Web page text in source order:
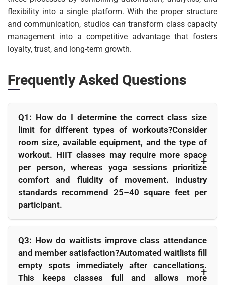
flexibility into a single platform. With the proper structure
and communication, studios can transform class capacity
management into a competitive advantage that fosters
loyalty, trust, and long-term growth.
Frequently Asked Questions
Q1: How do I determine the correct class size
limit for different types of workouts?Consider
room size, available equipment, and the type of
workout. HIIT classes may require more space
per person, whereas yoga sessions prioritize
comfort and fluidity of movement. Industry
standards recommend 25–40 square feet per
participant.
Q2: What’s the best way to handle popular classes that fill
up quickly?
Offer duplicate sessions or rotate instructors to spread
demand. Adjust booking windows to prevent overbooking
and ensure equal access for all members.
Q3: How do waitlists improve class attendance
and member satisfaction?Automated waitlists fill
empty spots immediately after cancellations.
This keeps classes full and allows more